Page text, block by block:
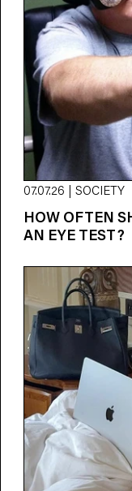
07.07.26 | SOCIETY
HOW OFTEN
AN EYE TEST?